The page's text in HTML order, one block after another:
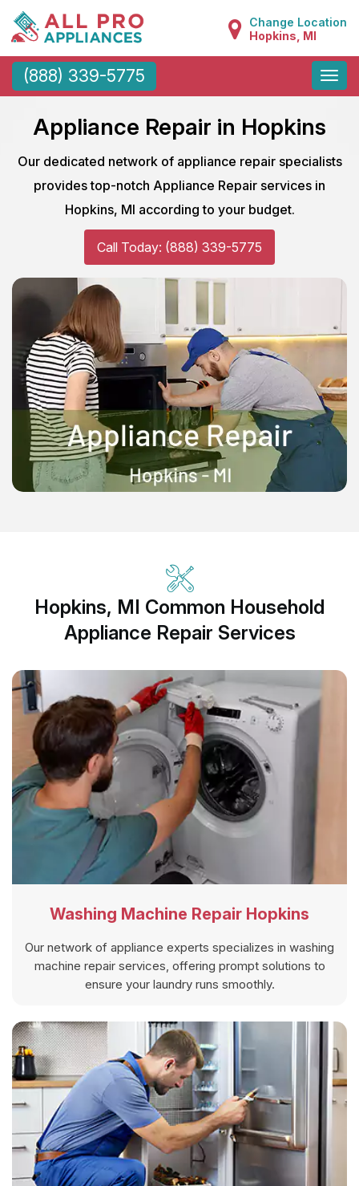
Change Location
Hopkins, MI
(888) 339-5775
Toggle
Appliance Repair in Hopkins
Our dedicated network of appliance repair specialists
provides top-notch Appliance Repair services in
Hopkins, MI according to your budget.
Call Today: (888) 339-5775
Hopkins, MI Common Household
Appliance Repair Services
Washing Machine Repair Hopkins
Our network of appliance experts specializes in washing
machine repair services, offering prompt solutions to
ensure your laundry runs smoothly.